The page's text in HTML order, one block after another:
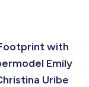
with
Emily
Uribe